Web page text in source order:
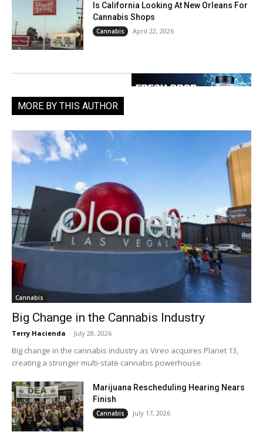
Is California Looking At New Orleans For
Cannabis Shops
Cannabis April 22, 2026
MORE BY THIS AUTHOR
Cannabis
Big Change in the Cannabis Industry
Terry Hacienda - July 28, 2026
Big change in the cannabis industry as Vireo acquires Planet 13,
creating a stronger multi-state cannabis powerhouse.
Marijuana Rescheduling Hearing Nears
Finish
Cannabis July 17, 2026